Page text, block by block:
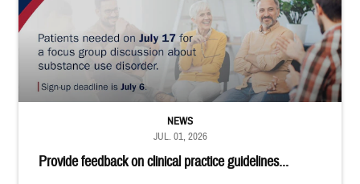
Provide feedback on clinical practice guidelines...
NEWS
JUL. 01, 2026